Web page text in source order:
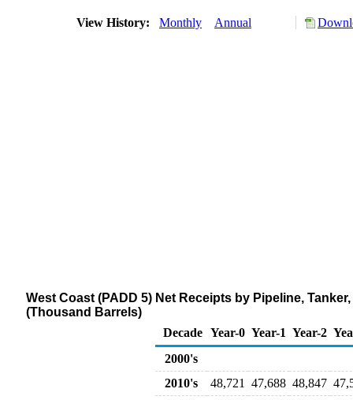
View History: Monthly Annual
West Coast (PADD 5) Net Receipts by Pipeline,
(Thousand Barrels)
Decade Year-0 Year-1 Year-2
2000's
2010's
48,721 47,688 48,847